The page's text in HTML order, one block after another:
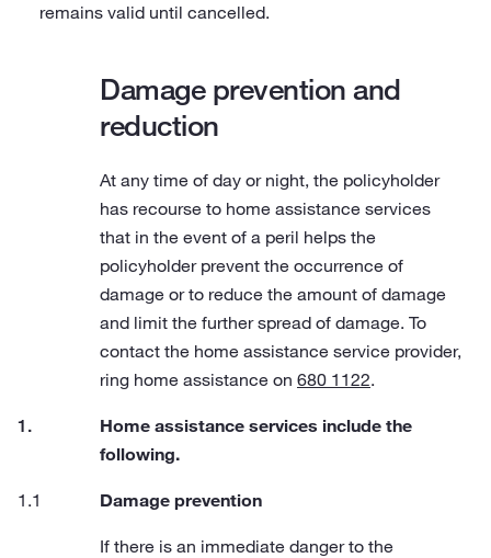
remains valid until cancelled.
Damage prevention and
reduction
At any time of day or night, the policyholder
has recourse to home assistance services
that in the event of a peril helps the
policyholder prevent the occurrence of
damage or to reduce the amount of damage
and limit the further spread of damage. To
contact the home assistance service provider,
ring home assistance on 680 1122.
Home assistance services include the
following.
Damage prevention
If there is an immediate danger to the